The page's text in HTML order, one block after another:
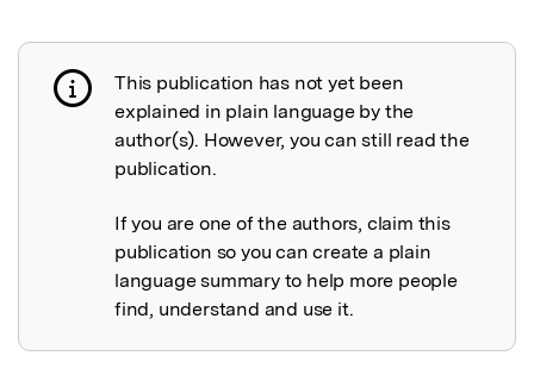
Publication not explained
This publication has not yet been
explained in plain language by the
author(s). However, you can still read the
publication.
If you are one of the authors, claim this
publication so you can create a plain
language summary to help more people
find, understand and use it.